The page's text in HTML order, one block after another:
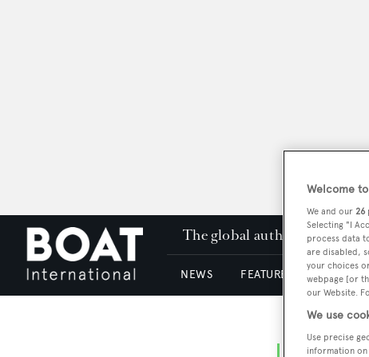
The global authority in
NEWS FEATURES & REVIEWS
Welcome
We and our 26
Selecting "I
process data
are disabled,
your choices
webpage [or
our Website.
We use
Use precise
information on